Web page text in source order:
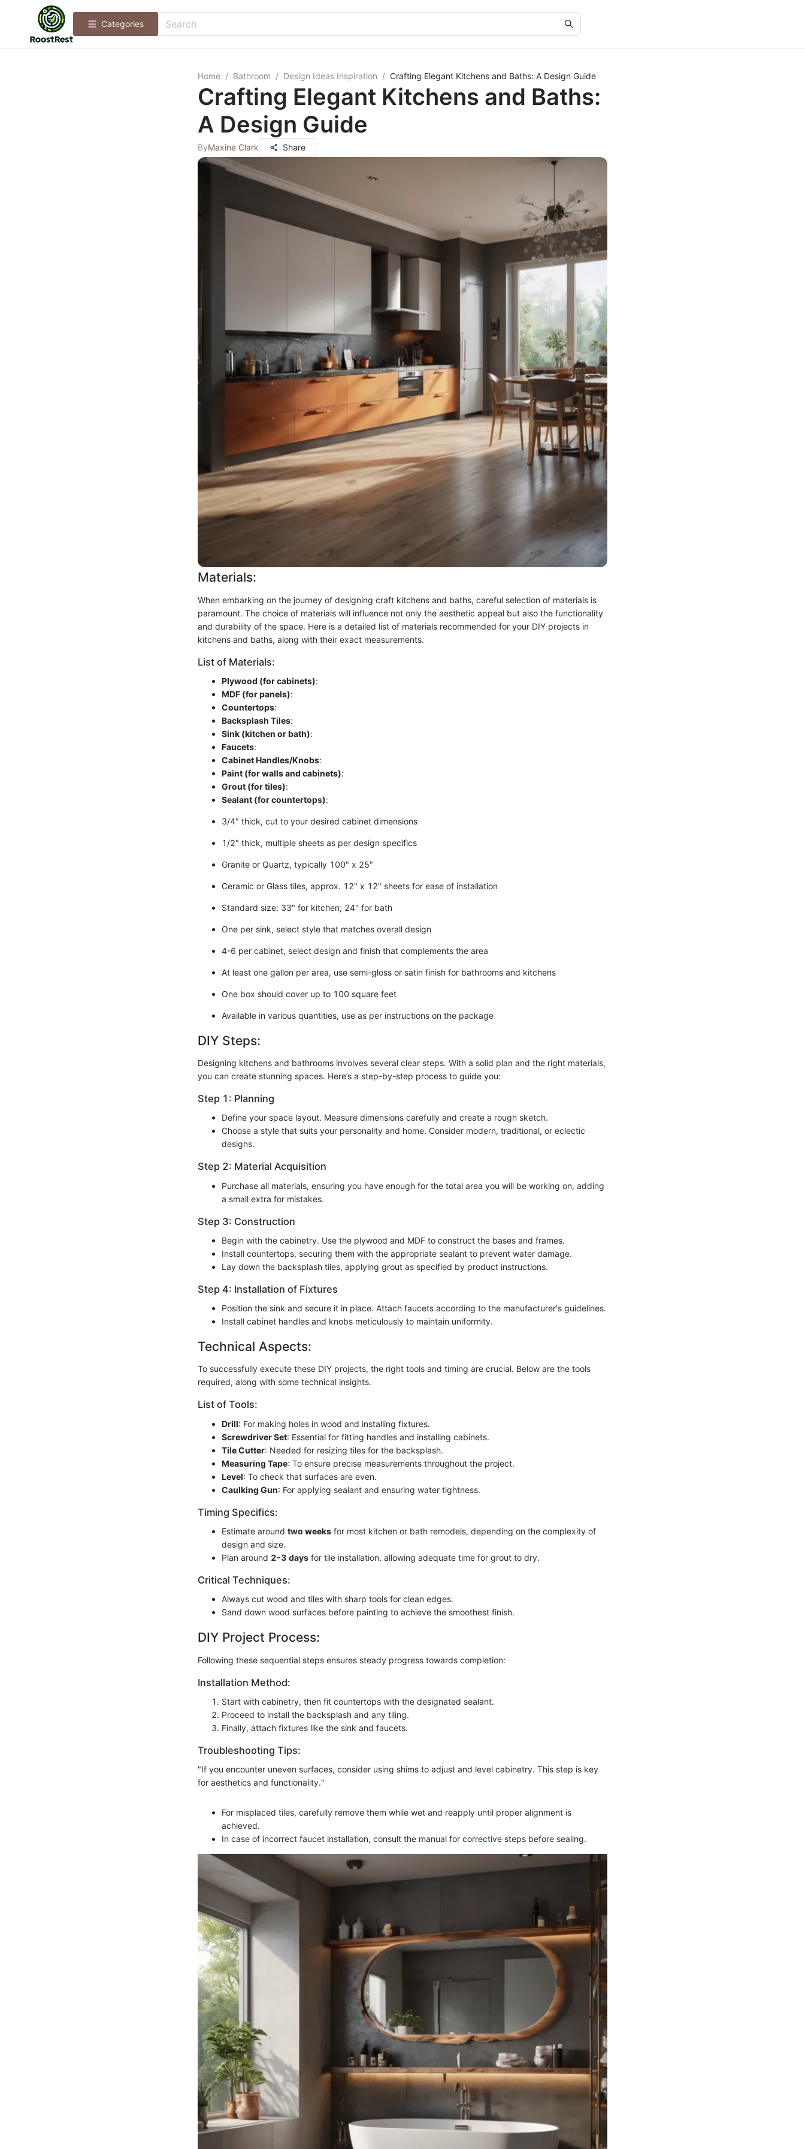
Categories
Home / Bathroom / Design Ideas Inspiration / Crafting Elegant Kitchens and Baths: A Design Guide
Crafting Elegant Kitchens and Baths:
A Design Guide
ByMaxine Clark Share
Materials:
When embarking on the journey of designing craft kitchens and baths, careful selection of materials is
paramount. The choice of materials will influence not only the aesthetic appeal but also the functionality
and durability of the space. Here is a detailed list of materials recommended for your DIY projects in
kitchens and baths, along with their exact measurements.
List of Materials:
Plywood (for cabinets):
MDF (for panels):
Countertops:
Backsplash Tiles:
Sink (kitchen or bath):
Faucets:
Cabinet Handles/Knobs:
Paint (for walls and cabinets):
Grout (for tiles):
Sealant (for countertops):
3/4" thick, cut to your desired cabinet dimensions
1/2" thick, multiple sheets as per design specifics
Granite or Quartz, typically 100" x 25"
Ceramic or Glass tiles, approx. 12" x 12" sheets for ease of installation
Standard size: 33" for kitchen; 24" for bath
One per sink, select style that matches overall design
4-6 per cabinet, select design and finish that complements the area
At least one gallon per area, use semi-gloss or satin finish for bathrooms and kitchens
One box should cover up to 100 square feet
Available in various quantities, use as per instructions on the package
DIY Steps:
Designing kitchens and bathrooms involves several clear steps. With a solid plan and the right materials,
you can create stunning spaces. Here’s a step-by-step process to guide you:
Step 1: Planning
Define your space layout. Measure dimensions carefully and create a rough sketch.
Choose a style that suits your personality and home. Consider modern, traditional, or eclectic
designs.
Step 2: Material Acquisition
Purchase all materials, ensuring you have enough for the total area you will be working on, adding
a small extra for mistakes.
Step 3: Construction
Begin with the cabinetry. Use the plywood and MDF to construct the bases and frames.
Install countertops, securing them with the appropriate sealant to prevent water damage.
Lay down the backsplash tiles, applying grout as specified by product instructions.
Step 4: Installation of Fixtures
Position the sink and secure it in place. Attach faucets according to the manufacturer's guidelines.
Install cabinet handles and knobs meticulously to maintain uniformity.
Technical Aspects:
To successfully execute these DIY projects, the right tools and timing are crucial. Below are the tools
required, along with some technical insights.
List of Tools:
Drill: For making holes in wood and installing fixtures.
Screwdriver Set: Essential for fitting handles and installing cabinets.
Tile Cutter: Needed for resizing tiles for the backsplash.
Measuring Tape: To ensure precise measurements throughout the project.
Level: To check that surfaces are even.
Caulking Gun: For applying sealant and ensuring water tightness.
Timing Specifics:
Estimate around two weeks for most kitchen or bath remodels, depending on the complexity of
design and size.
Plan around 2-3 days for tile installation, allowing adequate time for grout to dry.
Critical Techniques:
Always cut wood and tiles with sharp tools for clean edges.
Sand down wood surfaces before painting to achieve the smoothest finish.
DIY Project Process:
Following these sequential steps ensures steady progress towards completion:
Installation Method:
Start with cabinetry, then fit countertops with the designated sealant.
Proceed to install the backsplash and any tiling.
Finally, attach fixtures like the sink and faucets.
Troubleshooting Tips:
"If you encounter uneven surfaces, consider using shims to adjust and level cabinetry. This step is key
for aesthetics and functionality."
For misplaced tiles, carefully remove them while wet and reapply until proper alignment is
achieved.
In case of incorrect faucet installation, consult the manual for corrective steps before sealing.